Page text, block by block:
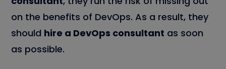
on the benefits of DevOps. As a result, they
should hire a DevOps consultant as soon
as possible.